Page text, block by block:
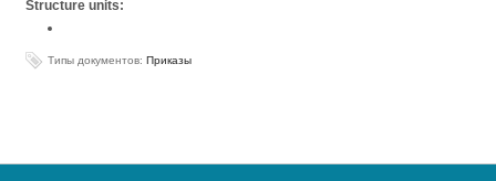
Structure units:
Типы документов: Приказы